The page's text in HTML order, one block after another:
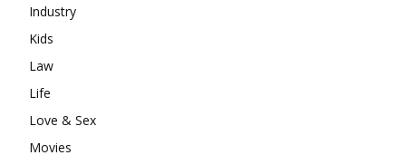
Industry
Kids
Law
Life
Love & Sex
Movies